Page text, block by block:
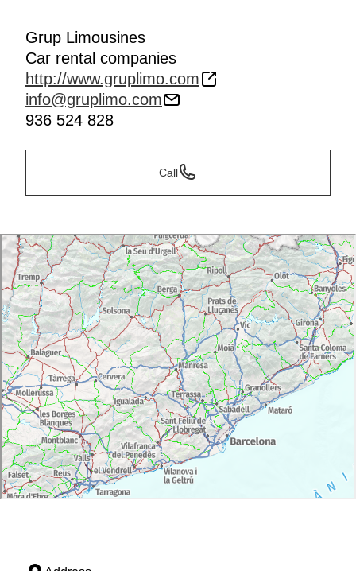
Grup Limousines
Car rental companies
http://www.gruplimo.com
info@gruplimo.com
936 524 828
Call